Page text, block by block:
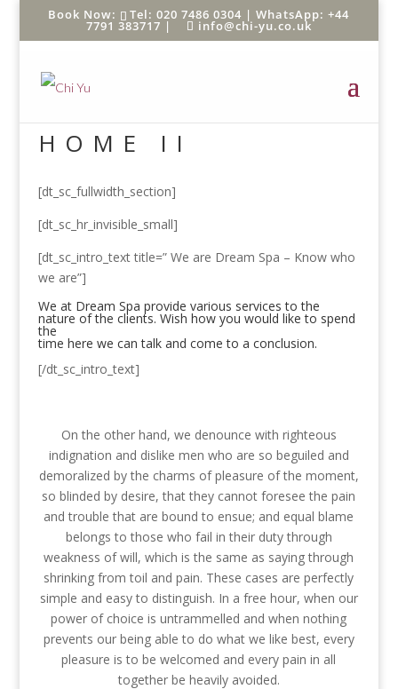
Tel: 020 7486 0304 |WhatsApp: +44
7791 383717 | info@chi-yu.co.uk
HOME II
[dt_sc_fullwidth_section]
[dt_sc_hr_invisible_small]
[dt_sc_intro_text title=” We are Dream Spa – Know who
we are”]
We at Dream Spa provide various services to the
nature of the clients. Wish how you would like to spend
the
time here we can talk and come to a conclusion.
[/dt_sc_intro_text]
On the other hand, we denounce with righteous
indignation and dislike men who are so beguiled and
demoralized by the charms of pleasure of the moment,
so blinded by desire, that they cannot foresee the pain
and trouble that are bound to ensue; and equal blame
belongs to those who fail in their duty through
weakness of will, which is the same as saying through
shrinking from toil and pain. These cases are perfectly
simple and easy to distinguish. In a free hour, when our
power of choice is untrammelled and when nothing
prevents our being able to do what we like best, every
pleasure is to be welcomed and every pain in all
together be heavily avoided.